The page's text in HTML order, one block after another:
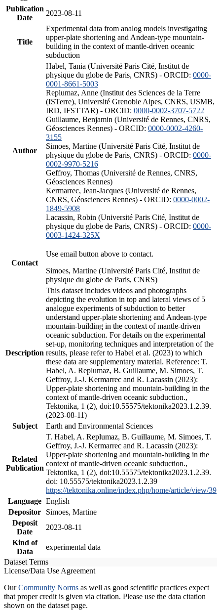
Publication
Date
2023-08-11
Title
Experimental data from analog models investigating
upper-plate shortening and Andean-type mountain-
building in the context of mantle-driven oceanic
subduction
Author
Habel, Tania (Université Paris Cité, Institut de
physique du globe de Paris, CNRS) - ORCID: 0000-
0001-8661-5003
Replumaz, Anne (Institut des Sciences de la Terre
(ISTerre), Université Grenoble Alpes, CNRS, USMB,
IRD, IFSTTAR) - ORCID: 0000-0002-3707-5722
Guillaume, Benjamin (Université de Rennes, CNRS,
Géosciences Rennes) - ORCID: 0000-0002-4260-
3155
Simoes, Martine (Université Paris Cité, Institut de
physique du globe de Paris, CNRS) - ORCID: 0000-
0002-9970-5216
Geffroy, Thomas (Université de Rennes, CNRS,
Géosciences Rennes)
Kermarrec, Jean-Jacques (Université de Rennes,
CNRS, Géosciences Rennes) - ORCID: 0000-0002-
1849-5908
Lacassin, Robin (Université Paris Cité, Institut de
physique du globe de Paris, CNRS) - ORCID: 0000-
0003-1424-325X
Contact
Use email button above to contact.
Simoes, Martine (Université Paris Cité, Institut de
physique du globe de Paris, CNRS)
Description
This dataset includes videos and photographs
depicting the evolution in top and lateral views of 5
analogue experiments of subduction to better
understand upper-plate shortening and Andean-type
mountain-building in the context of mantle-driven
oceanic subduction. For details on the experimental
set-up, monitoring techniques and interpretation of the
results, please refer to Habel et al. (2023) to which
these data are supplementary material. Reference: T.
Habel, A. Replumaz, B. Guillaume, M. Simoes, T.
Geffroy, J.-J. Kermarrec and R. Lacassin (2023):
Upper-plate shortening and mountain-building in the
context of mantle-driven oceanic subduction.,
Tektonika, 1 (2), doi:10.55575/tektonika2023.1.2.39.
(2023-08-11)
Subject
Earth and Environmental Sciences
Related
Publication
T. Habel, A. Replumaz, B. Guillaume, M. Simoes, T.
Geffroy, J.-J. Kermarrec and R. Lacassin (2023):
Upper-plate shortening and mountain-building in the
context of mantle-driven oceanic subduction.,
Tektonika, 1 (2), doi:10.55575/tektonika2023.1.2.39.
doi: 10.55575/tektonika2023.1.2.39
https://tektonika.online/index.php/home/article/view/39
Language English
Depositor
Simoes, Martine
Deposit
Date
2023-08-11
Kind of
Data
experimental data
Dataset Terms
License/Data Use Agreement
OurCommunity Norms as well as good scientific practices expect
that proper credit is given via citation. Please use the data citation
shown on the dataset page.